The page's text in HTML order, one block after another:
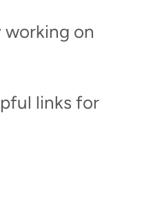
working on
links for